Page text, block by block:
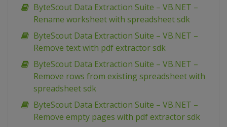
ByteScout Data Extraction Suite – VB.NET –
Rename worksheet with spreadsheet sdk
ByteScout Data Extraction Suite – VB.NET –
Remove text with pdf extractor sdk
ByteScout Data Extraction Suite – VB.NET –
Remove rows from existing spreadsheet with
spreadsheet sdk
ByteScout Data Extraction Suite – VB.NET –
Remove empty pages with pdf extractor sdk